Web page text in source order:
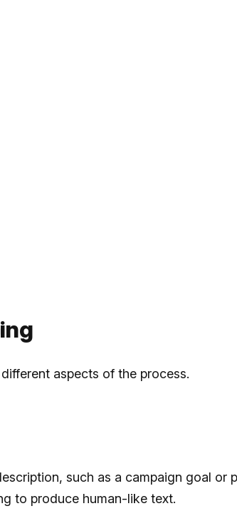
aspects of the process.
such as a campaign goal or
to produce human-like text.